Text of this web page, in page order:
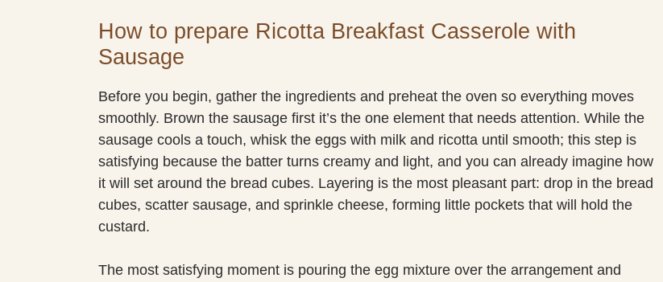
How to prepare Ricotta Breakfast Casserole with
Sausage
Before you begin, gather the ingredients and preheat the oven so everything moves
smoothly. Brown the sausage first it’s the one element that needs attention. While the
sausage cools a touch, whisk the eggs with milk and ricotta until smooth; this step is
satisfying because the batter turns creamy and light, and you can already imagine how
it will set around the bread cubes. Layering is the most pleasant part: drop in the bread
cubes, scatter sausage, and sprinkle cheese, forming little pockets that will hold the
custard.
The most satisfying moment is pouring the egg mixture over the arrangement and